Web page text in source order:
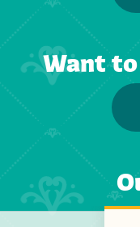
Want to